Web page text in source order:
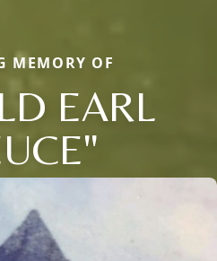
MEMORY OF
EARL